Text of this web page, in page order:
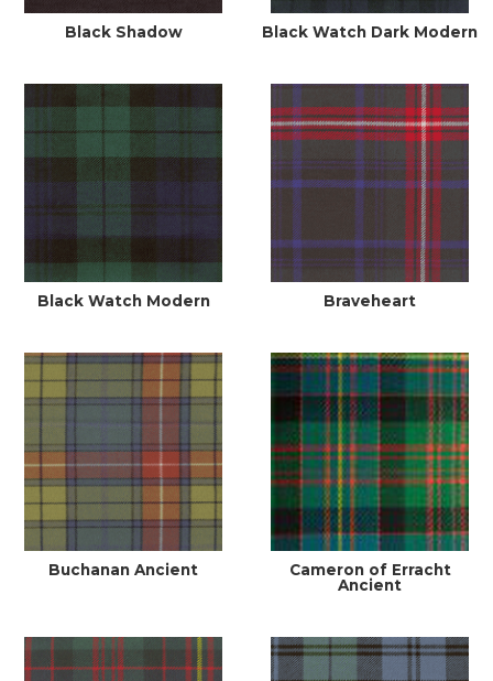
Black Shadow Black Watch Dark Modern
Black Watch Modern Braveheart
Buchanan Ancient
Cameron of Erracht
Ancient